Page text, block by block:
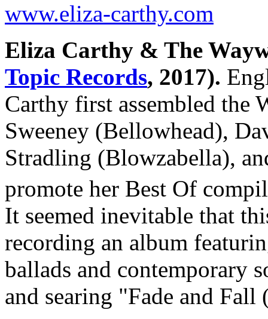
www.eliza-carthy.com
Eliza Carthy & The
Topic Records, 2017).
Carthy first assembled the
Sweeney (Bellowhead),
Stradling (Blowzabella),
promote her Best Of
It seemed inevitable that
recording an album
ballads and contemporary
and searing "Fade and